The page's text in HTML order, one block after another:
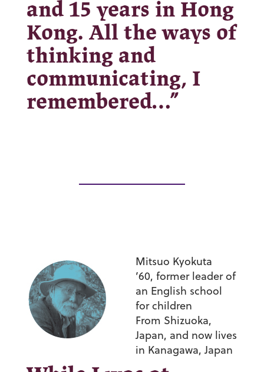
and 15 years in Hong
Kong. All the ways of
thinking and
communicating, I
remembered…”
Mitsuo Kyokuta
’60, former leader of
an English school
for children
From Shizuoka,
Japan, and now lives
in Kanagawa, Japan